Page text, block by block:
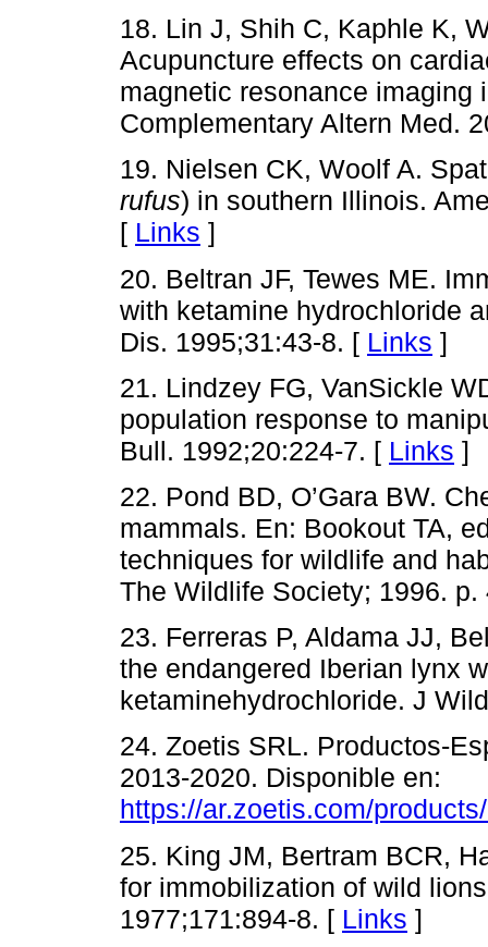
18. Lin J, Shih C, Kaphle K,
Acupuncture effects on
magnetic resonance imaging
Complementary Altern Med.
19. Nielsen CK, Woolf A.
rufus) in southern Illinois.
[ Links ]
20. Beltran JF, Tewes ME.
with ketamine hydrochloride
Dis. 1995;31:43-8. [ Links ]
21. Lindzey FG, VanSickle
population response to
Bull. 1992;20:224-7. [ Links ]
22. Pond BD, O’Gara BW.
mammals. En: Bookout TA,
techniques for wildlife and
The Wildlife Society; 1996.
23. Ferreras P, Aldama JJ,
the endangered Iberian lynx
ketaminehydrochloride. J
24. Zoetis SRL. Productos-
2013-2020. Disponible en:
https://ar.zoetis.com/
25. King JM, Bertram BCR,
for immobilization of wild
1977;171:894-8. [ Links ]